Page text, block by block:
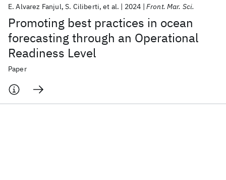
Promoting best practices in ocean
forecasting through an Operational
Readiness Level
E. Alvarez Fanjul S. Ciliberti et al. 2024 Front. Mar. Sci.
Paper
ICML 2026 ACL 2026 ECTC 2026 ICLR 2026
CHI 2026
ICSE 2026
Popular topics
Materials Discovery